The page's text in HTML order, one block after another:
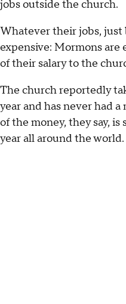
jobs outside the church.
Whatever their jobs, just
expensive: Mormons are
of their salary to the
The church reportedly
year and has never had
of the money, they say,
year all around the world.